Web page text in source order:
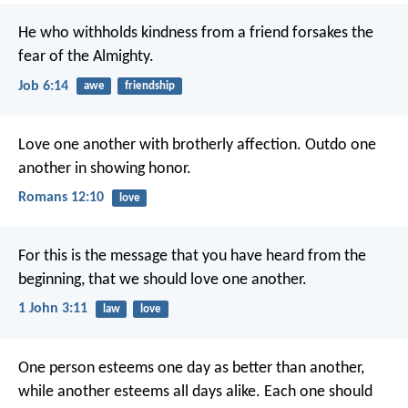
He who withholds kindness from a friend forsakes the
fear of the Almighty.
Job 6:14 awe friendship
Love one another with brotherly affection. Outdo one
another in showing honor.
Romans 12:10 love
For this is the message that you have heard from the
beginning, that we should love one another.
1 John 3:11 law love
One person esteems one day as better than another,
while another esteems all days alike. Each one should